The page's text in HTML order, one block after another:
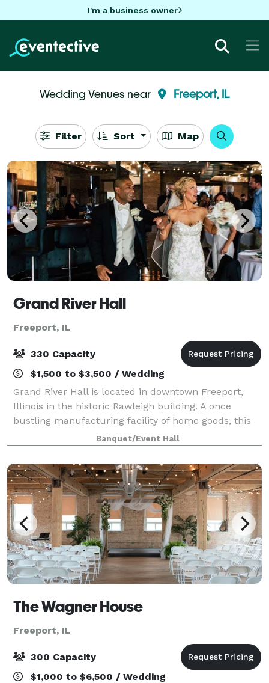
I'm a business owner
Wedding Venues near Freeport, IL
Filter Sort Map
Grand River Hall
Freeport, IL
330 Capacity
$1,500 to $3,500 / Wedding
Grand River Hall is located in downtown Freeport,
Illinois in the historic Rawleigh building. A once
bustling manufacturing facility of home goods, this
6th floor venue offers guests an immaculate river
view with a hotel and other historica
Banquet/Event Hall
The Wagner House
Freeport, IL
300 Capacity
$1,000 to $6,500 / Wedding